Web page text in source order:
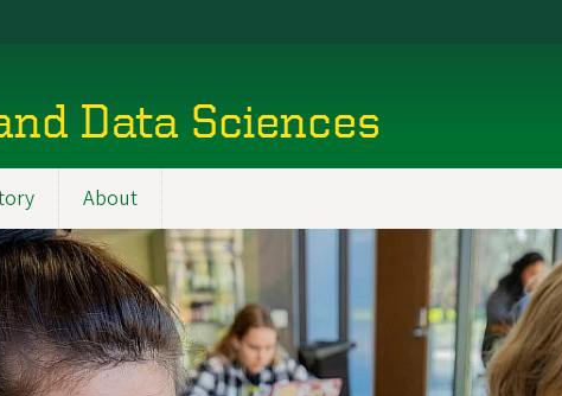
Data Sciences
About